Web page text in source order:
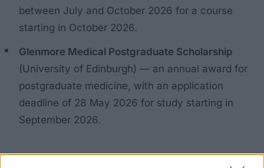
between July and October 2026 for a course
starting in October 2026.
Glenmore Medical Postgraduate Scholarship
(University of Edinburgh) — an annual award for
postgraduate medicine, with an application
deadline of 28 May 2026 for study starting in
September 2026.